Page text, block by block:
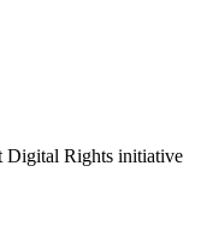
Digital Rights initiative